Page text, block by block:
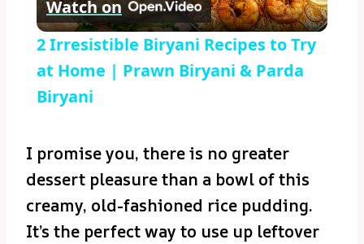
Video
Watch on
2 Irresistible Biryani Recipes to Try
at Home | Prawn Biryani & Parda
Biryani
I promise you, there is no greater
dessert pleasure than a bowl of this
creamy, old-fashioned rice pudding.
It’s the perfect way to use up leftover